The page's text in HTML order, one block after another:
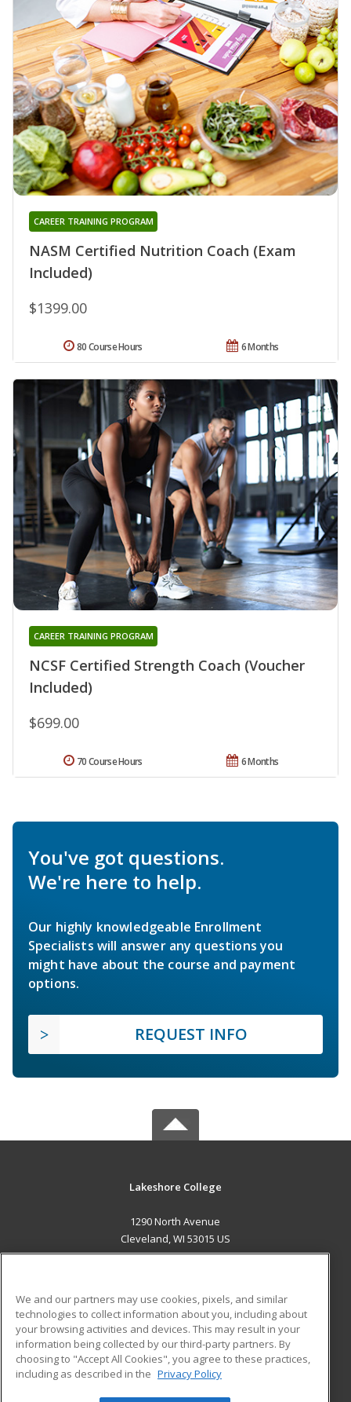
NASM Certified Nutrition Coach (Exam
Included)
CAREER TRAINING PROGRAM
$1399.00
6 Months
80 Course Hours
NCSF Certified Strength Coach (Voucher
Included)
CAREER TRAINING PROGRAM
$699.00
6 Months
70 Course Hours
You've got questions.
We're here to help.
Our highly knowledgeable Enrollment
Specialists will answer any questions you
might have about the course and payment
options.
REQUEST INFO
Lakeshore College
1290 North Avenue
Cleveland, WI 53015 US
ADDITIONAL RESOURCES
Military
Financial Assistance
Help
Student Blog
We and our partners may use cookies, pixels, and similar
technologies to collect information about you, including about
your browsing activities and devices. This may result in your
information being collected by our third-party partners. By
choosing to "Accept All Cookies", you agree to these practices,
including as described in the Privacy Policy